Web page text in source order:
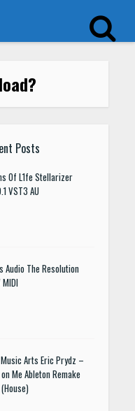
Posts
Of L1fe Stellarizer
VST3 AU
Audio The Resolution
MIDI
Arts Eric Prydz –
Me Ableton Remake
(House)